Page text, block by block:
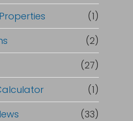
(1)
(2)
(27)
(1)
(33)